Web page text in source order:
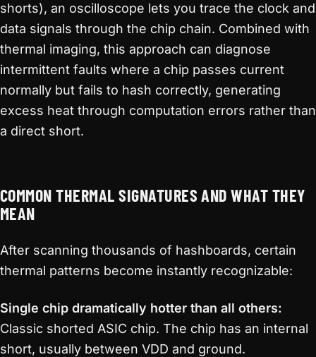
shorts), an oscilloscope lets you trace the clock and
data signals through the chip chain. Combined with
thermal imaging, this approach can diagnose
intermittent faults where a chip passes current
normally but fails to hash correctly, generating
excess heat through computation errors rather than
a direct short.
COMMON THERMAL SIGNATURES AND WHAT THEY
MEAN
After scanning thousands of hashboards, certain
thermal patterns become instantly recognizable:
Single chip dramatically hotter than all others:
Classic shorted ASIC chip. The chip has an internal
short, usually between VDD and ground.